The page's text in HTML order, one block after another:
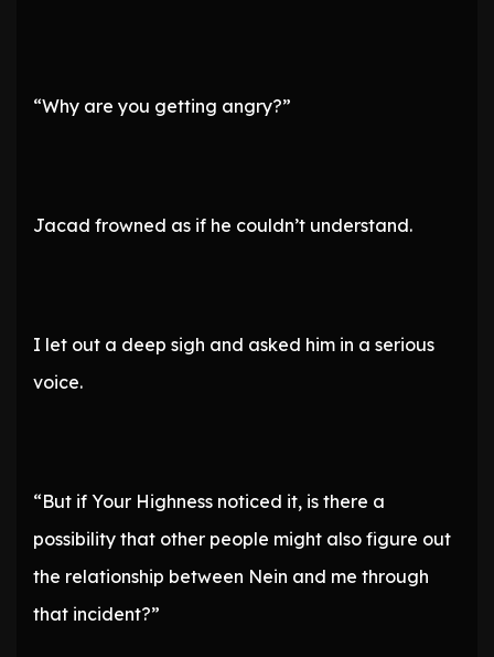
“Why are you getting angry?”
Jacad frowned as if he couldn’t understand.
I let out a deep sigh and asked him in a serious
voice.
“But if Your Highness noticed it, is there a
possibility that other people might also figure out
the relationship between Nein and me through
that incident?”